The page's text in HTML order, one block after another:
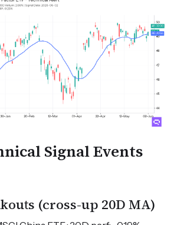
Signal Events
(cross-up 20D MA)